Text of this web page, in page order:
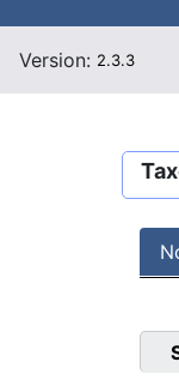
Version: 2.3.3